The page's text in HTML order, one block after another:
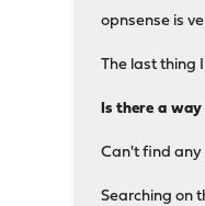
opnsense is
The last thing
Is there a
Can't find any
Searching on